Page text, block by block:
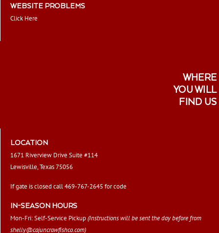
WEBSITE PROBLEMS
Click Here
WHERE
YOU WILL
FIND US
LOCATION
1671 Riverview Drive Suite #114
Lewisville, Texas 75056
If gate is closed call 469-767-2645 for code
IN-SEASON HOURS
Mon-Fri: Self-Service Pickup(Instructions will be sent the day before from
shelly@cajuncrawfishco.com)